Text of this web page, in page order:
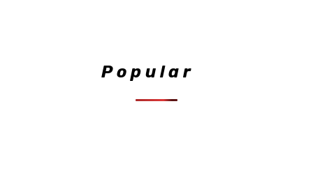
Popular